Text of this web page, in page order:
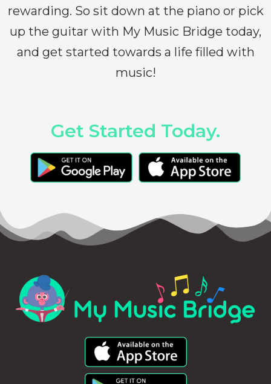
rewarding. So sit down at the piano or pick
up the guitar with My Music Bridge today,
and get started towards a life filled with
music!
Get Started Today.